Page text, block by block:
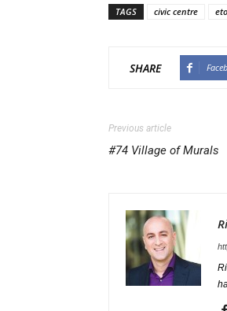
TAGS civic centre
SHARE
Previous article
#74 Village of Murals